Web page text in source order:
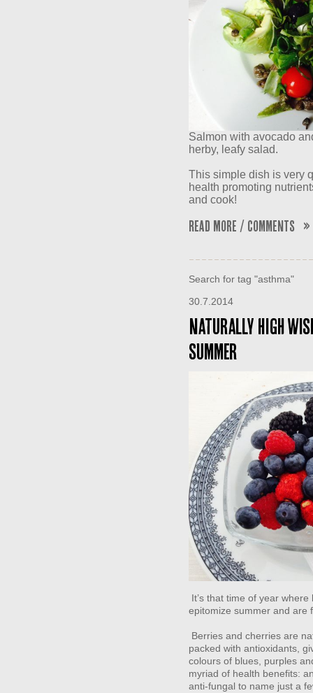
Salmon with avocado
herby, leafy salad.
This simple dish is very
health promoting
and cook!
Read More / Comments »
Search for tag "asthma"
30.7.2014
Naturally High
summer
It’s that time of year
epitomize summer and are
Berries and cherries are
packed with antioxidants,
colours of blues, purples
myriad of health benefits:
anti-fungal to name just a